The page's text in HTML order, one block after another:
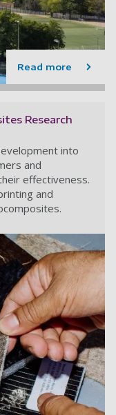
Read more
Research
into
and
effectiveness.
and